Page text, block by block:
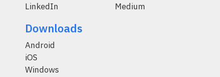
LinkedIn
Medium
Downloads
Android
iOS
Windows